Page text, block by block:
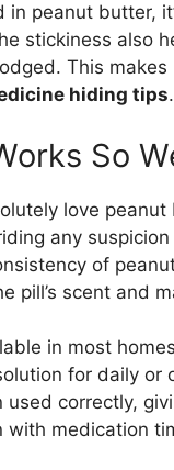
peanut butter,
stickiness also
This
hiding tips.
So
love
any
of
pill’s scent and
in most
for daily or
used correctly,
with medication